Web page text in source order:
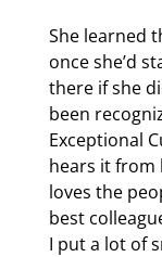
She learned
once she’d
there if she
been
Exceptional
hears it from
loves the
best
I put a lot of